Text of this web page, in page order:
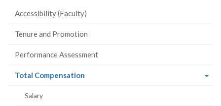
Accessibility (Faculty)
Tenure and Promotion
Performance Assessment
Total Compensation
Salary